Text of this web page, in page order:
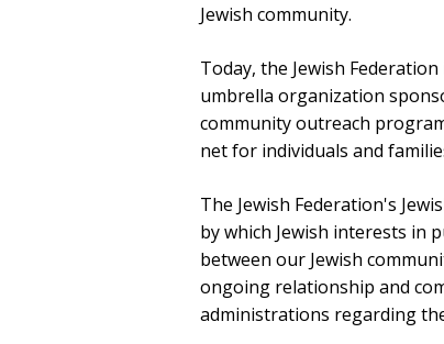
Jewish community.
Today, the Jewish
umbrella organization
community outreach
net for individuals and
The Jewish Federation's
by which Jewish interests in
between our Jewish
ongoing relationship and
administrations regarding